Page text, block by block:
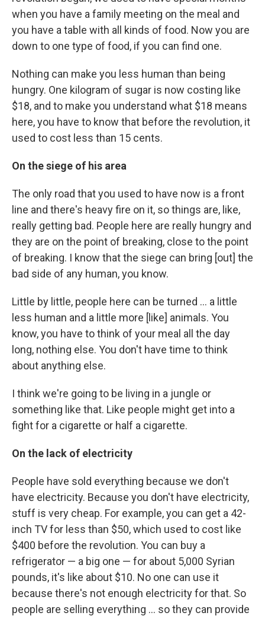
when you have a family meeting on the meal and
you have a table with all kinds of food. Now you are
down to one type of food, if you can find one.
Nothing can make you less human than being
hungry. One kilogram of sugar is now costing like
$18, and to make you understand what $18 means
here, you have to know that before the revolution, it
used to cost less than 15 cents.
On the siege of his area
The only road that you used to have now is a front
line and there's heavy fire on it, so things are, like,
really getting bad. People here are really hungry and
they are on the point of breaking, close to the point
of breaking. I know that the siege can bring [out] the
bad side of any human, you know.
Little by little, people here can be turned ... a little
less human and a little more [like] animals. You
know, you have to think of your meal all the day
long, nothing else. You don't have time to think
about anything else.
I think we're going to be living in a jungle or
something like that. Like people might get into a
fight for a cigarette or half a cigarette.
On the lack of electricity
People have sold everything because we don't
have electricity. Because you don't have electricity,
stuff is very cheap. For example, you can get a 42-
inch TV for less than $50, which used to cost like
$400 before the revolution. You can buy a
refrigerator — a big one — for about 5,000 Syrian
pounds, it's like about $10. No one can use it
because there's not enough electricity for that. So
people are selling everything ... so they can provide